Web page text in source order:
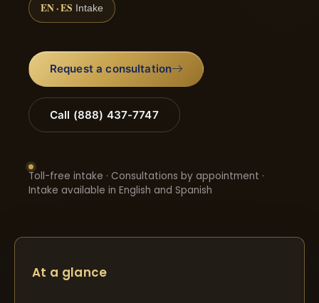
EN · ES Intake
Request a consultation
Call (888) 437-7747
Toll-free intake · Consultations by appointment ·
Intake available in English and Spanish
At a glance